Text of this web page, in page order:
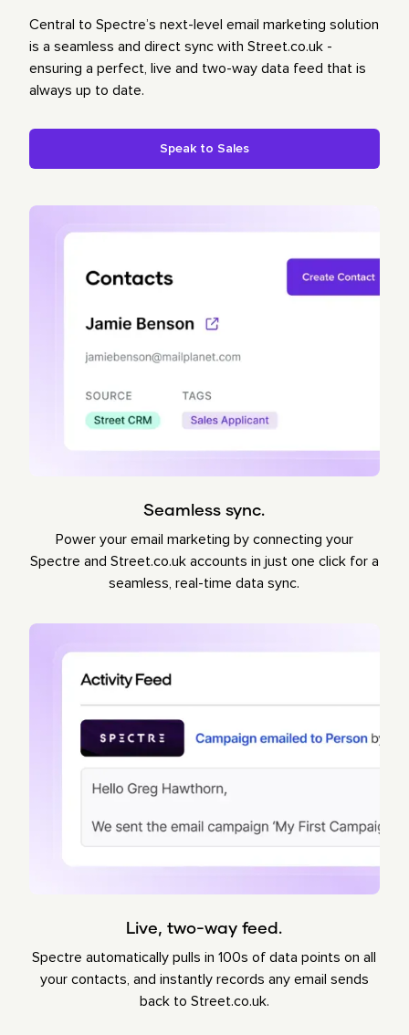
Central to Spectre’s next-level email marketing solution
is a seamless and direct sync with Street.co.uk -
ensuring a perfect, live and two-way data feed that is
always up to date.
Speak to Sales
Seamless sync.
Power your email marketing by connecting your
Spectre and Street.co.uk accounts in just one click for a
seamless, real-time data sync.
Live, two-way feed.
Spectre automatically pulls in 100s of data points on all
your contacts, and instantly records any email sends
back to Street.co.uk.